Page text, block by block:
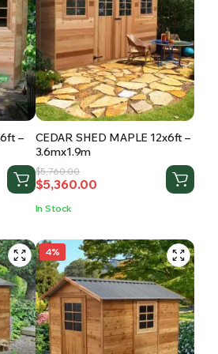
–
CEDAR SHED MAPLE 12x6ft –
3.6mx1.9m
$5,760.00
Original
price
was:
$5,360.00
Current
price
is:
In Stock
4%